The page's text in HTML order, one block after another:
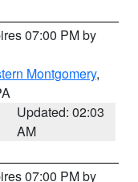
07:00 PM by
Montgomery,
Updated: 02:03
AM
07:00 PM by